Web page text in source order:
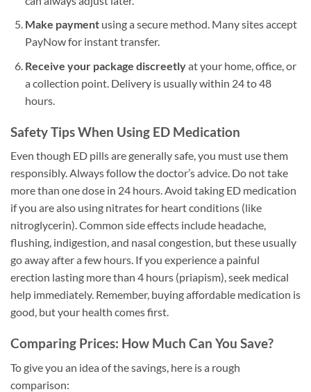
Make paymentusing a secure method. Many sites accept
PayNow for instant transfer.
Receive your package discreetlyat your home, office, or
a collection point. Delivery is usually within 24 to 48
hours.
Safety Tips When Using ED Medication
Even though ED pills are generally safe, you must use them
responsibly. Always follow the doctor’s advice. Do not take
more than one dose in 24 hours. Avoid taking ED medication
if you are also using nitrates for heart conditions (like
nitroglycerin). Common side effects include headache,
flushing, indigestion, and nasal congestion, but these usually
go away after a few hours. If you experience a painful
erection lasting more than 4 hours (priapism), seek medical
help immediately. Remember, buying affordable medication is
good, but your health comes first.
Comparing Prices: How Much Can You Save?
To give you an idea of the savings, here is a rough
comparison: